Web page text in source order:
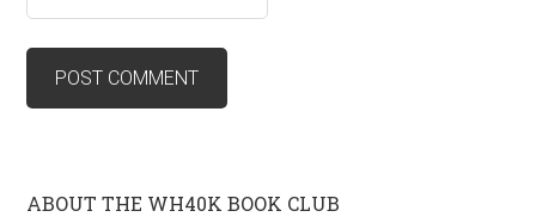
ABOUT THE WH40K BOOK CLUB